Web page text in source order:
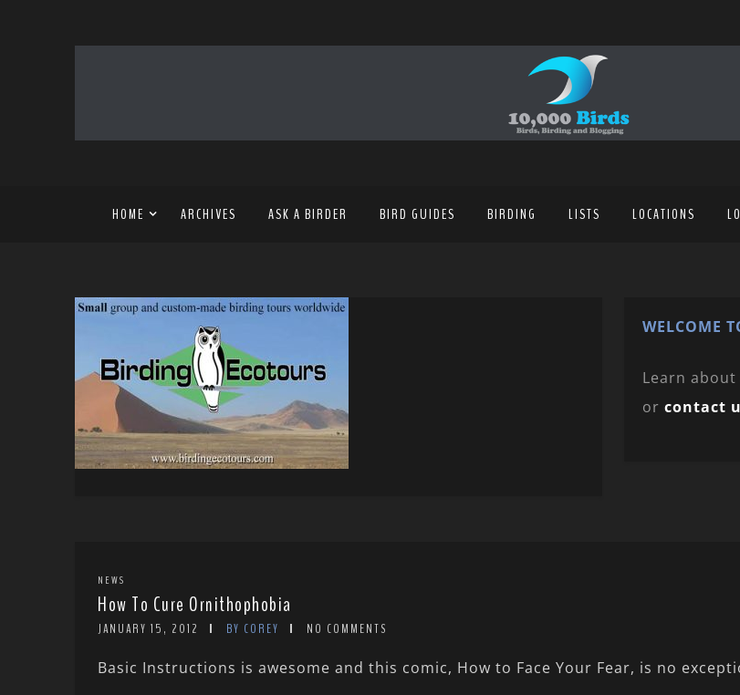
HOME ARCHIVES ASK A BIRDER BIRD GUIDES BIRDING LISTS LOCATIONS
WELCOME
Learn about
or contact
NEWS
How To Cure Ornithophobia
JANUARY 15, 2012 BY COREY NO COMMENTS
Basic Instructions is awesome and this comic, How to Face Your Fear, is no